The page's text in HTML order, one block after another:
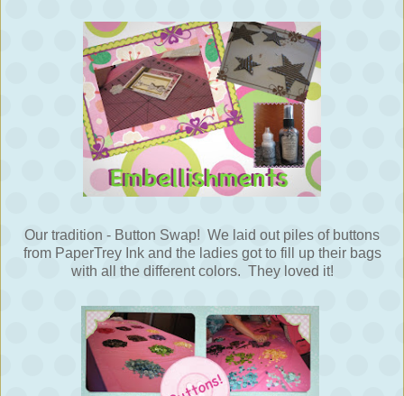
Our tradition - Button Swap! We laid out piles of buttons
from PaperTrey Ink and the ladies got to fill up their bags
with all the different colors. They loved it!